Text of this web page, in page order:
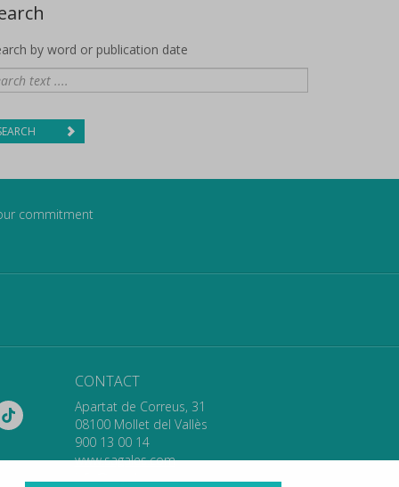
by word or publication date
commitment
CONTACT
Apartat de Correus, 31
08100 Mollet del Vallès
900 13 00 14
www.sagales.com
info@sagales.com